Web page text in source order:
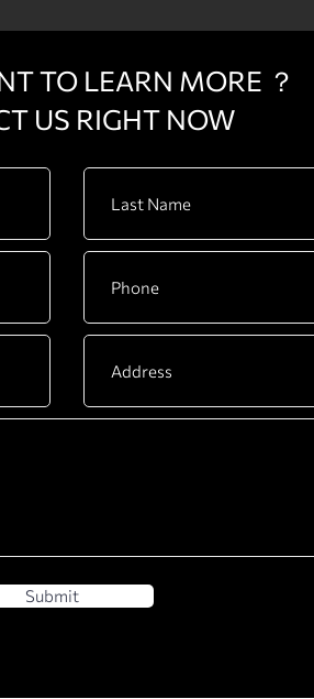
TO LEARN MORE ？
US RIGHT NOW
Submit